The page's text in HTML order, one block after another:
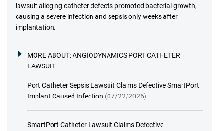
lawsuit alleging catheter defects promoted bacterial growth,
causing a severe infection and sepsis only weeks after
implantation.
MORE ABOUT:ANGIODYNAMICS PORT CATHETER
LAWSUIT
Port Catheter Sepsis Lawsuit Claims Defective SmartPort
Implant Caused Infection (07/22/2026)
SmartPort Catheter Lawsuit Claims Defective